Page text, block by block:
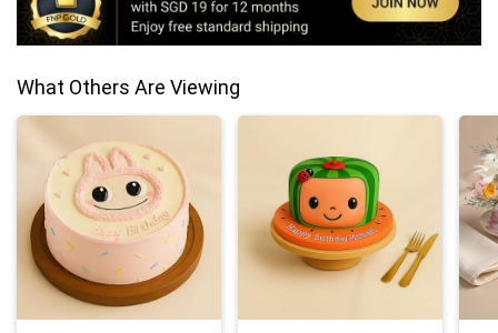
What Others Are Viewing